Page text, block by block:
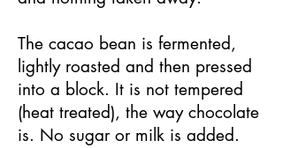
The cacao bean is fermented,
lightly roasted and then pressed
into a block. It is not tempered
(heat treated), the way chocolate
is. No sugar or milk is added.